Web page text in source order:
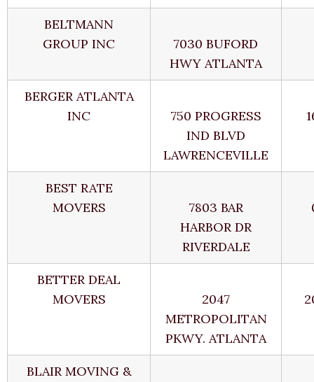
BELTMANN
GROUP INC
7030 BUFORD
HWY ATLANTA
BERGER ATLANTA
INC
750 PROGRESS
IND BLVD
LAWRENCEVILLE
BEST RATE
MOVERS
7803 BAR
HARBOR DR
RIVERDALE
BETTER DEAL
MOVERS
2047
METROPOLITAN
PKWY. ATLANTA
BLAIR MOVING &